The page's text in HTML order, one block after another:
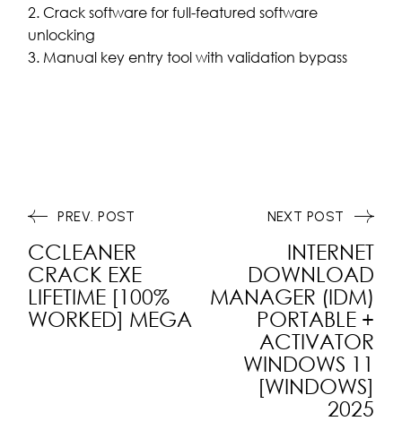
Crack software for full-featured software
unlocking
Manual key entry tool with validation bypass
PREV. POST
CCLEANER
CRACK EXE
LIFETIME [100%
WORKED] MEGA
INTERNET
DOWNLOAD
MANAGER (IDM)
PORTABLE +
ACTIVATOR
WINDOWS 11
[WINDOWS]
2025
NEXT POST